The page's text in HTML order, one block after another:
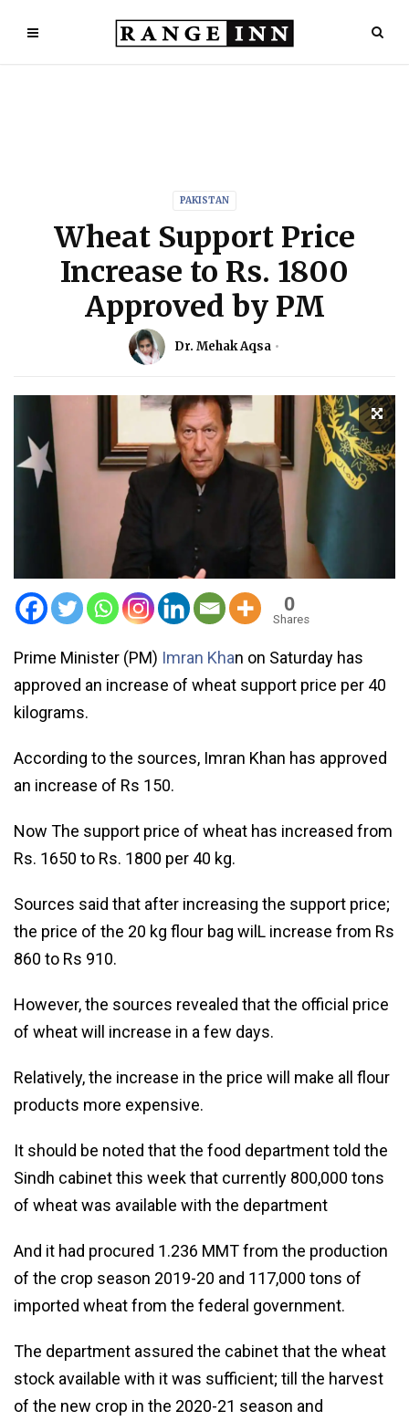
PAKISTAN
Wheat Support Price
Increase to Rs. 1800
Approved by PM
Dr. Mehak Aqsa
0
Shares
Prime Minister (PM) Imran Khan on Saturday has
approved an increase of wheat support price per 40
kilograms.
According to the sources, Imran Khan has approved
an increase of Rs 150.
Now The support price of wheat has increased from
Rs. 1650 to Rs. 1800 per 40 kg.
Sources said that after increasing the support price;
the price of the 20 kg flour bag wilL increase from Rs
860 to Rs 910.
However, the sources revealed that the official price
of wheat will increase in a few days.
Relatively, the increase in the price will make all flour
products more expensive.
It should be noted that the food department told the
Sindh cabinet this week that currently 800,000 tons
of wheat was available with the department
And it had procured 1.236 MMT from the production
of the crop season 2019-20 and 117,000 tons of
imported wheat from the federal government.
The department assured the cabinet that the wheat
stock available with it was sufficient; till the harvest
of the new crop in the 2020-21 season and